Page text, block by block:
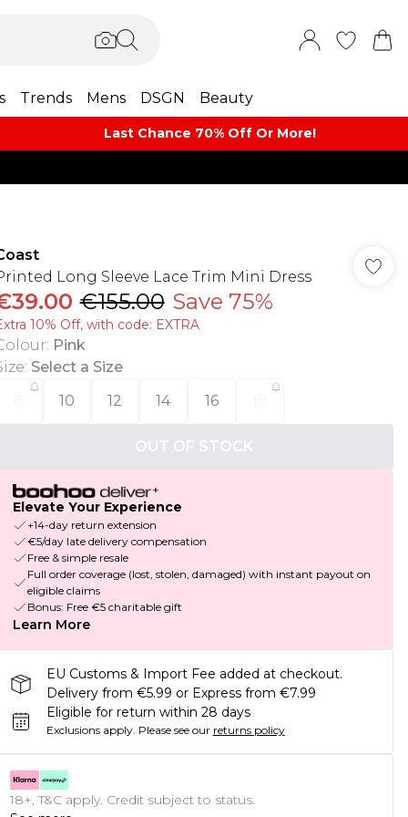
Trends Mens DSGN Beauty
Last Chance 70% Off Or More!
Long Sleeve Lace Trim Mini Dress
€155.00 Save 75%
10% Off, with code: EXTRA
: Pink
: Select a Size
10 12 14 16
OUT OF STOCK
Elevate Your Experience
+14-day return extension
€5/day late delivery compensation
Free & simple resale
Full order coverage (lost, stolen, damaged) with instant payout on
eligible claims
Bonus: Free €5 charitable gift
Learn More
EU Customs & Import Fee added at checkout.
Delivery from €5.99 or Express from €7.99
Eligible for return within 28 days
Exclusions apply. Please see our returns policy
18+, T&C apply. Credit subject to status.